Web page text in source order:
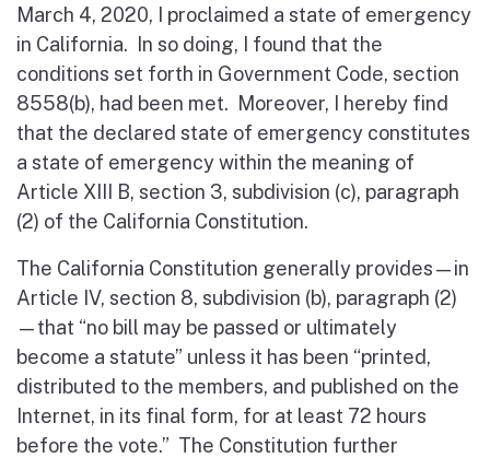
March 4, 2020, I proclaimed a state of emergency
in California. In so doing, I found that the
conditions set forth in Government Code, section
8558(b), had been met. Moreover, I hereby find
that the declared state of emergency constitutes
a state of emergency within the meaning of
Article XIII B, section 3, subdivision (c), paragraph
(2) of the California Constitution.
The California Constitution generally provides—in
Article IV, section 8, subdivision (b), paragraph (2)
—that “no bill may be passed or ultimately
become a statute” unless it has been “printed,
distributed to the members, and published on the
Internet, in its final form, for at least 72 hours
before the vote.” The Constitution further